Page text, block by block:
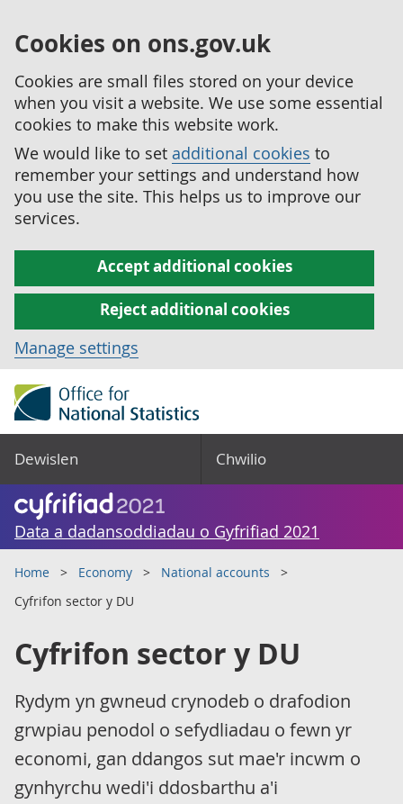
Cookies on ons.gov.uk
Cookies are small files stored on your device
when you visit a website. We use some essential
cookies to make this website work.
We would like to set additional cookies to
remember your settings and understand how
you use the site. This helps us to improve our
services.
Accept additional cookies
Reject additional cookies
Manage settings
Dewislen Chwilio
Data a dadansoddiadau o Gyfrifiad 2021
Home Economy
National accounts
Cyfrifon sector y DU
Cyfrifon sector y DU
Rydym yn gwneud crynodeb o drafodion
grwpiau penodol o sefydliadau o fewn yr
economi, gan ddangos sut mae'r incwm o
gynhyrchu wedi'i ddosbarthu a'i